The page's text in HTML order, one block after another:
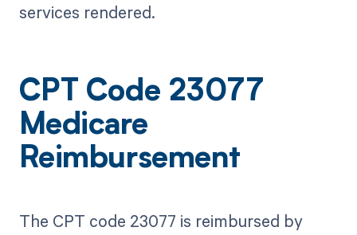
services rendered.
CPT Code 23077
Medicare
Reimbursement
The CPT code 23077 is reimbursed by